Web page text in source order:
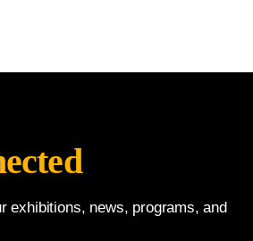
exhibitions, news, programs, and